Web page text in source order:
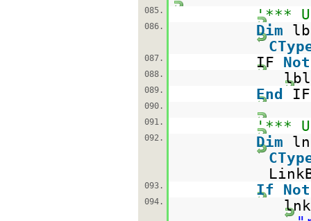
085.
'***
086. Dim
087. IF Not
088.
089. End IF
090.
091.
'***
092. Dim
093. If Not
094.